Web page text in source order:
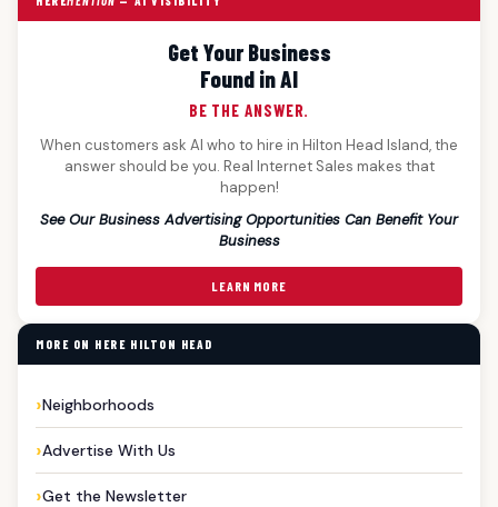
Get Your Business
Found in AI
BE THE ANSWER.
When customers ask AI who to hire in Hilton Head Island, the
answer should be you. Real Internet Sales makes that
happen!
See Our Business Advertising Opportunities Can Benefit Your
Business
LEARN MORE
MORE ON HERE HILTON HEAD
Neighborhoods
Advertise With Us
Get the Newsletter